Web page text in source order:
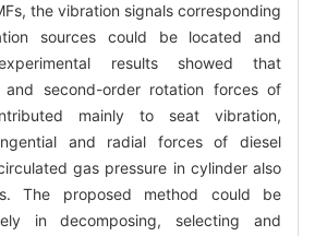
the vibration signals corresponding
sources could be located and
results showed that
and second-order rotation forces of
mainly to seat vibration,
and radial forces of diesel
gas pressure in cylinder also
The proposed method could be
in decomposing, selecting and